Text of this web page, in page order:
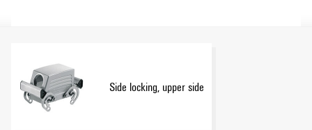
Side locking, upper side